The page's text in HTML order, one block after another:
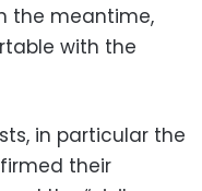
the meantime,
with the
in particular the
their